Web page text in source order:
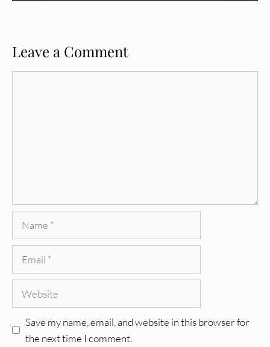
Leave a Comment
Save my name, email, and website in this browser for
the next time I comment.